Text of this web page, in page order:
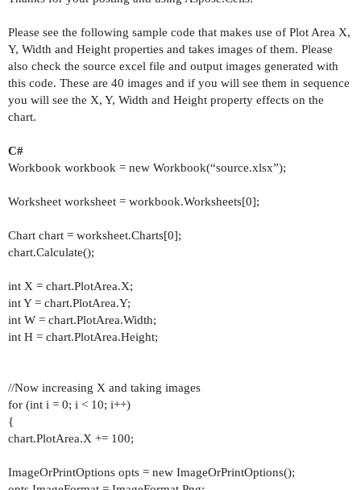
Please see the following sample code that makes use of Plot Area X,
Y, Width and Height properties and takes images of them. Please
also check the source excel file and output images generated with
this code. These are 40 images and if you will see them in sequence
you will see the X, Y, Width and Height property effects on the
chart.
C#
Workbook workbook = new Workbook(“source.xlsx”);
Worksheet worksheet = workbook.Worksheets[0];
Chart chart = worksheet.Charts[0];
chart.Calculate();
int X = chart.PlotArea.X;
int Y = chart.PlotArea.Y;
int W = chart.PlotArea.Width;
int H = chart.PlotArea.Height;
//Now increasing X and taking images
for (int i = 0; i < 10; i++)
{
chart.PlotArea.X += 100;
ImageOrPrintOptions opts = new ImageOrPrintOptions();